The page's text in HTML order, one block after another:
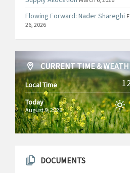
Flowing Forward: Nader Shareghi
26, 2026
CURRENT TIME &
Local Time
Today
August 9, 2026
DOCUMENTS